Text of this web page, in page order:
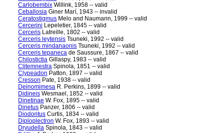
Carlobembix Willink, 1958 -- valid
Ceballosia Giner Marí, 1943 -- invalid
Ceratostigmus Melo and Naumann, 1999 -- valid
Cercerini Lepeletier, 1845 -- valid
Cerceris Latreille, 1802 -- valid
Cerceris leytensis Tsuneki, 1992 -- valid
Cerceris mindanaonis Tsuneki, 1992 -- valid
Cerceris tepaneca de Saussure, 1867 -- valid
Chilostictia Gillaspy, 1983 -- valid
Clitemnestra Spinola, 1851 -- valid
Clypeadon Patton, 1897 -- valid
Cresson Pate, 1938 -- valid
Deinomimesa R. Perkins, 1899 -- valid
Didineis Wesmael, 1852 -- valid
Dinetinae W. Fox, 1895 -- valid
Dinetus Panzer, 1806 -- valid
Diodontus Curtis, 1834 -- valid
Diploplectron W. Fox, 1893 -- valid
Dryudella Spinola, 1843 -- valid